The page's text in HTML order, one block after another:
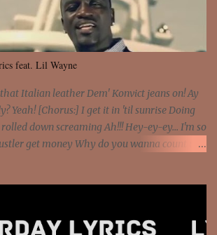
feat. Lil Wayne
Italian leather Dem' Konvict jeans on! Ay
Yeah! [Chorus:] I get it in 'til sunrise Doing
down screaming Ah!!! Hey-ey-ey... I'm so
get money Why do you wanna count my
wall off Got a pump under my seat, the